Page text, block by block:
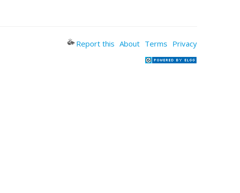
Report this About Terms Privacy